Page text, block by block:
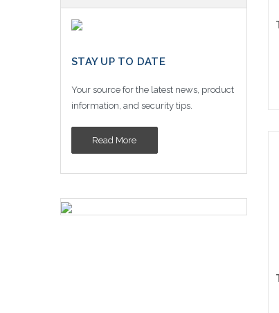
STAY UP TO DATE
Your source for the latest news, product
information, and security tips.
Read More